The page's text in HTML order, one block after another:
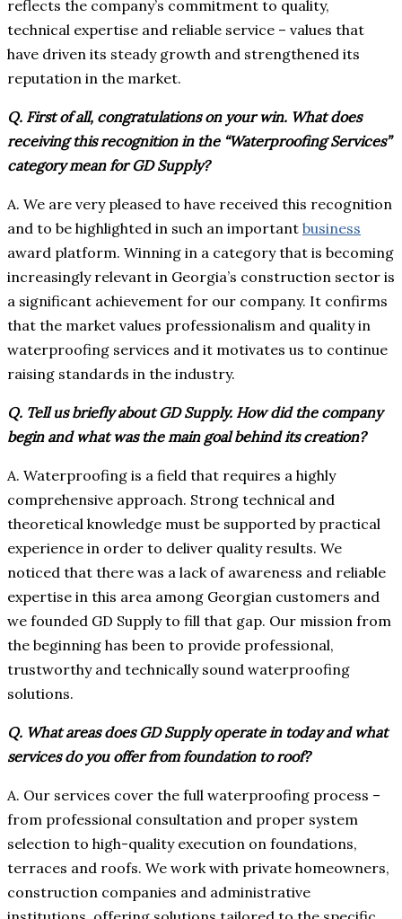
reflects the company’s commitment to quality,
technical expertise and reliable service – values that
have driven its steady growth and strengthened its
reputation in the market.
Q. First of all, congratulations on your win. What does
receiving this recognition in the “Waterproofing Services”
category mean for GD Supply?
A. We are very pleased to have received this recognition
and to be highlighted in such an important business
award platform. Winning in a category that is becoming
increasingly relevant in Georgia’s construction sector is
a significant achievement for our company. It confirms
that the market values professionalism and quality in
waterproofing services and it motivates us to continue
raising standards in the industry.
Q. Tell us briefly about GD Supply. How did the company
begin and what was the main goal behind its creation?
A. Waterproofing is a field that requires a highly
comprehensive approach. Strong technical and
theoretical knowledge must be supported by practical
experience in order to deliver quality results. We
noticed that there was a lack of awareness and reliable
expertise in this area among Georgian customers and
we founded GD Supply to fill that gap. Our mission from
the beginning has been to provide professional,
trustworthy and technically sound waterproofing
solutions.
Q. What areas does GD Supply operate in today and what
services do you offer from foundation to roof?
A. Our services cover the full waterproofing process –
from professional consultation and proper system
selection to high-quality execution on foundations,
terraces and roofs. We work with private homeowners,
construction companies and administrative